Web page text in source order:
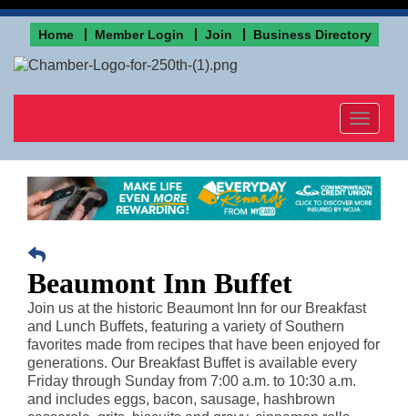
Home Member Login Join Business Directory
Toggle
Beaumont Inn Buffet
Join us at the historic Beaumont Inn for our Breakfast
and Lunch Buffets, featuring a variety of Southern
favorites made from recipes that have been enjoyed for
generations. Our Breakfast Buffet is available every
Friday through Sunday from 7:00 a.m. to 10:30 a.m.
and includes eggs, bacon, sausage, hashbrown